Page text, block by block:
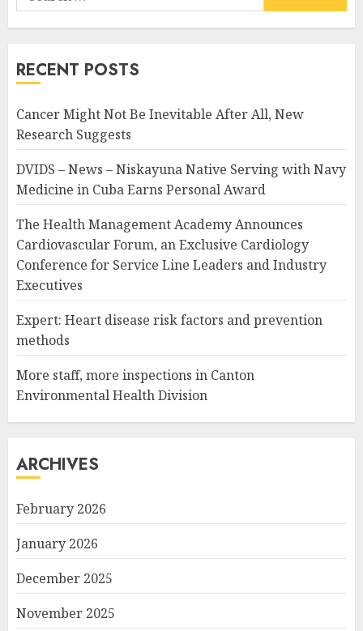
for:
RECENT POSTS
Cancer Might Not Be Inevitable After All, New
Research Suggests
DVIDS – News – Niskayuna Native Serving with Navy
Medicine in Cuba Earns Personal Award
The Health Management Academy Announces
Cardiovascular Forum, an Exclusive Cardiology
Conference for Service Line Leaders and Industry
Executives
Expert: Heart disease risk factors and prevention
methods
More staff, more inspections in Canton
Environmental Health Division
ARCHIVES
February 2026
January 2026
December 2025
November 2025